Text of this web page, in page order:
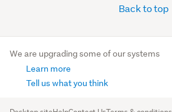
Back to top
We are upgrading some of our systems
Learn more
Tell us what you think